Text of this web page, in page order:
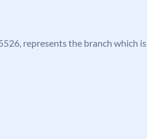
represents the branch which is